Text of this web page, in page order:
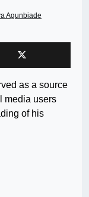
Agunbiade
as a source
media users
of his